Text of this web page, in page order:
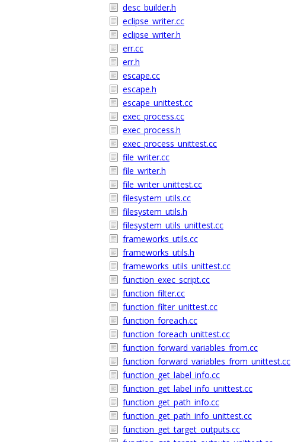
desc_builder.h
eclipse_writer.cc
eclipse_writer.h
err.cc
err.h
escape.cc
escape.h
escape_unittest.cc
exec_process.cc
exec_process.h
exec_process_unittest.cc
file_writer.cc
file_writer.h
file_writer_unittest.cc
filesystem_utils.cc
filesystem_utils.h
filesystem_utils_unittest.cc
frameworks_utils.cc
frameworks_utils.h
frameworks_utils_unittest.cc
function_exec_script.cc
function_filter.cc
function_filter_unittest.cc
function_foreach.cc
function_foreach_unittest.cc
function_forward_variables_from.cc
function_forward_variables_from_unittest.cc
function_get_label_info.cc
function_get_label_info_unittest.cc
function_get_path_info.cc
function_get_path_info_unittest.cc
function_get_target_outputs.cc